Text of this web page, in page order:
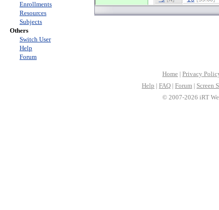
Enrollments
Resources
Subjects
Others
Switch User
Help
Forum
Home | Privacy
Help | FAQ | Forum | Screen
© 2007-2026 iRT